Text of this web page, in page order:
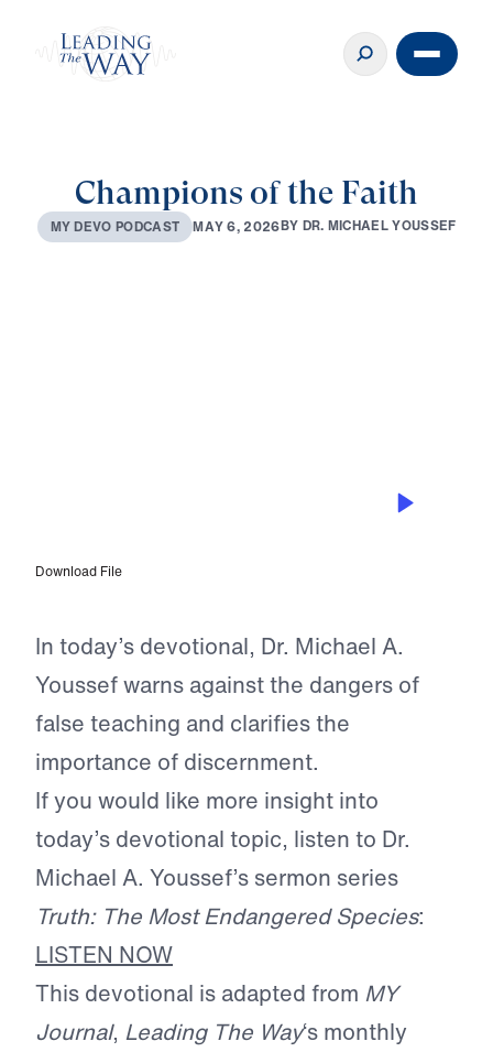
Champions of the Faith
MY DEVO PODCAST MAY 6, 2026BY DR. MICHAELYOUSSEF
Download File
In today’s devotional, Dr. Michael A.
Youssef warns against the dangers of
false teaching and clarifies the
importance of discernment.
If you would like more insight into
today’s devotional topic, listen to Dr.
Michael A. Youssef’s sermon series
Truth: The Most Endangered Species:
LISTEN NOW
This devotional is adapted from MY
Journal, Leading The Way‘s monthly